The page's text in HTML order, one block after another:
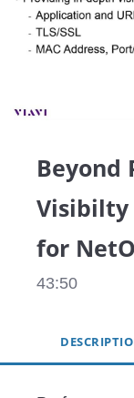
Beyond
Visibilty
for
43:50